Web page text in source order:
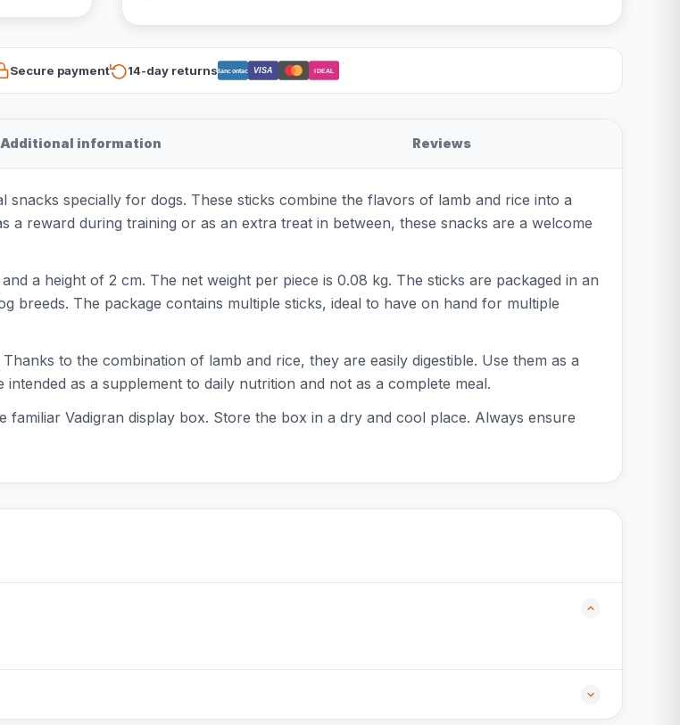
Secure payment 14-day returnsBancontact VISA iDEAL
Additional information Reviews
snacks specially for dogs. These sticks combine the flavors of lamb and rice into a
reward during training or as an extra treat in between, these snacks are a welcome
a height of 2 cm. The net weight per piece is 0.08 kg. The sticks are packaged in an
breeds. The package contains multiple sticks, ideal to have on hand for multiple
to the combination of lamb and rice, they are easily digestible. Use them as a
as a supplement to daily nutrition and not as a complete meal.
familiar Vadigran display box. Store the box in a dry and cool place. Always ensure